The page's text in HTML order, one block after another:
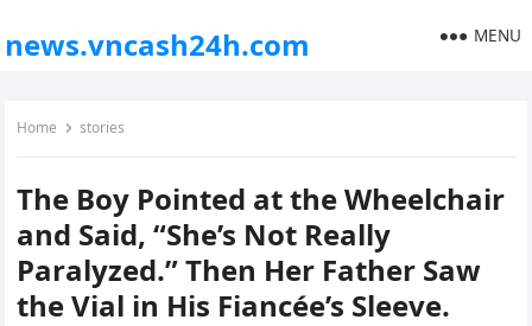
news.vncash24h.com MENU
Home stories
The Boy Pointed at the Wheelchair
and Said, “She’s Not Really
Paralyzed.” Then Her Father Saw
the Vial in His Fiancée’s Sleeve.